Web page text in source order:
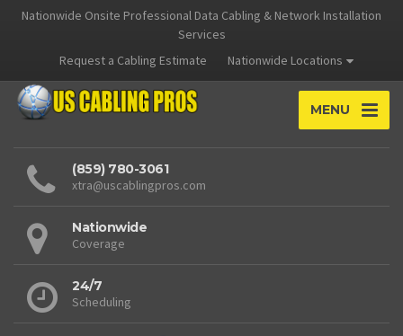
Nationwide Onsite Professional Data Cabling & Network Installation
Services
Request a Cabling Estimate
Nationwide Locations
MENU
(859) 780-3061
xtra@uscablingpros.com
Nationwide
Coverage
24/7
Scheduling